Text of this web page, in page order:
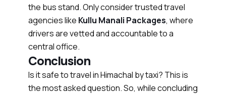
the bus stand. Only consider trusted travel
agencies like Kullu Manali Packages, where
drivers are vetted and accountable to a
central office.
Conclusion
Is it safe to travel in Himachal by taxi? This is
the most asked question. So, while concluding